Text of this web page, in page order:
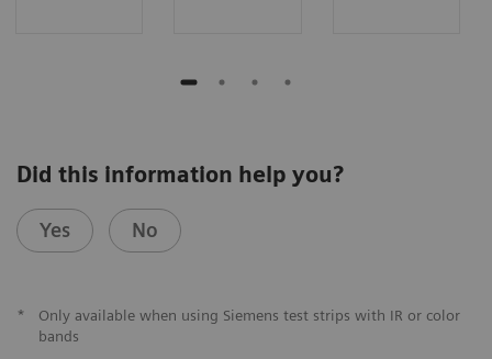
Did this information help you?
Yes No
*
Only available when using Siemens test strips with IR or color
bands